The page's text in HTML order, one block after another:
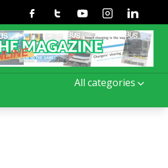
All categories
FacebookTwitterYoutubeInstagramLinkedin